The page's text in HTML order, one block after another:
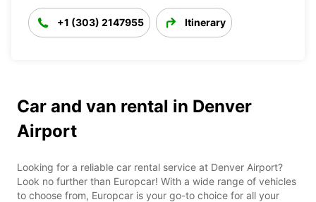
+1 (303) 2147955 Itinerary
Car and van rental in Denver
Airport
Looking for a reliable car rental service at Denver Airport?
Look no further than Europcar! With a wide range of vehicles
to choose from, Europcar is your go-to choice for all your